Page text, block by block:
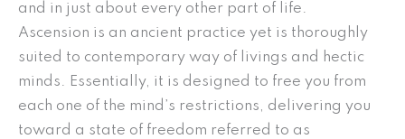
and in just about every other part of life.
Ascension is an ancient practice yet is thoroughly
suited to contemporary way of livings and hectic
minds. Essentially, it is designed to free you from
each one of the mind’s restrictions, delivering you
toward a state of freedom referred to as